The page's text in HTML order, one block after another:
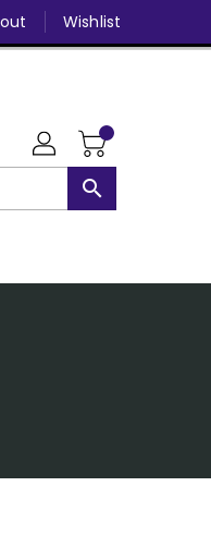
Wishlist
search